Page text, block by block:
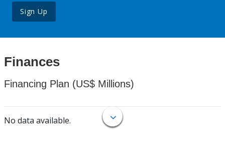
Sign Up
Finances
Financing Plan (US$ Millions)
No data available.